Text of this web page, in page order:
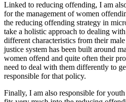
Linked to reducing offending, I am
for the management of women
the reducing offending strategy in
take a holistic approach to dealing
different characteristics from their
justice system has been built around
women offend and quite often their
need to deal with them differently to
responsible for that policy.
Finally, I am also responsible for